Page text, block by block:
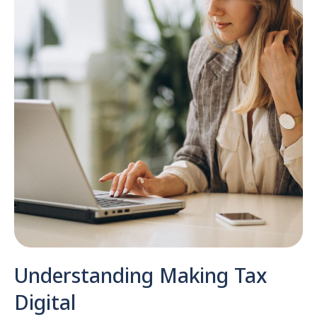
Understanding Making Tax
Digital